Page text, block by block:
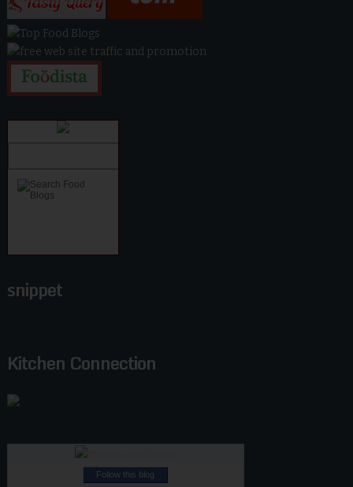
snippet
Kitchen Connection
Follow this blog